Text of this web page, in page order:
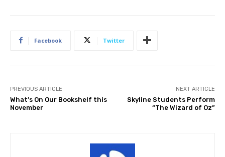
Facebook Twitter
PREVIOUS ARTICLE
What’s On Our Bookshelf this
November
NEXT ARTICLE
Skyline Students Perform
“The Wizard of Oz”